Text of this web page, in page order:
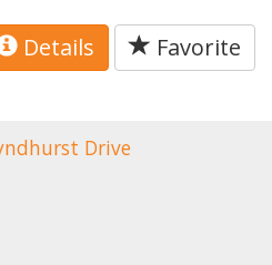
Details Favorite